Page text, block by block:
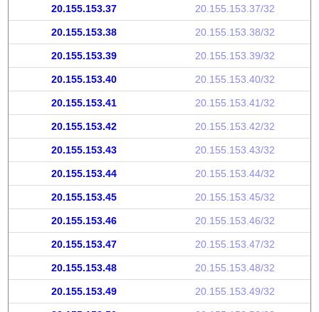
20.155.153.37 20.155.153.37/32
20.155.153.38 20.155.153.38/32
20.155.153.39 20.155.153.39/32
20.155.153.40 20.155.153.40/32
20.155.153.41 20.155.153.41/32
20.155.153.42 20.155.153.42/32
20.155.153.43 20.155.153.43/32
20.155.153.44 20.155.153.44/32
20.155.153.45 20.155.153.45/32
20.155.153.46 20.155.153.46/32
20.155.153.47 20.155.153.47/32
20.155.153.48 20.155.153.48/32
20.155.153.49 20.155.153.49/32